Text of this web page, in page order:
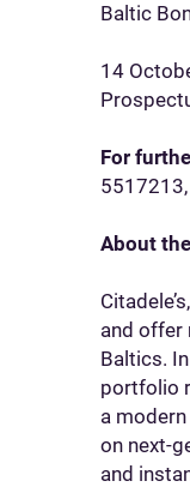
Baltic
14
For
About
and offer
Baltics.
portfolio
a
on next-
and